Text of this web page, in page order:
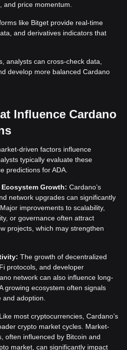
price momentum.
like Bitget provide real-time
and derivatives indicators that
analysts can cross-check data,
develop more balanced Cardano
Influence Cardano
driven factors influence
typically evaluate these
predictions for ADA.
Growth: Cardano’s
network upgrades can significantly
improvements to scalability,
or governance often attract
projects, which may strengthen
The growth of decentralized
protocols, and developer
network can also influence long-
growing ecosystem often signals
adoption.
Like most cryptocurrencies, Cardano’s
crypto market cycles. Market-
often influenced by Bitcoin and
market, can significantly impact